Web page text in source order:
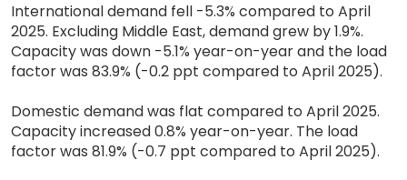
International demand fell -5.3% compared to April
2025. Excluding Middle East, demand grew by 1.9%.
Capacity was down -5.1% year-on-year and the load
factor was 83.9% (-0.2 ppt compared to April 2025).
Domestic demand was flat compared to April 2025.
Capacity increased 0.8% year-on-year. The load
factor was 81.9% (-0.7 ppt compared to April 2025).